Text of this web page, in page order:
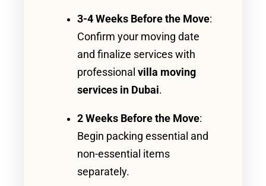
3-4 Weeks Before the Move:
Confirm your moving date
and finalize services with
professional villa moving
services in Dubai.
2 Weeks Before the Move:
Begin packing essential and
non-essential items
separately.